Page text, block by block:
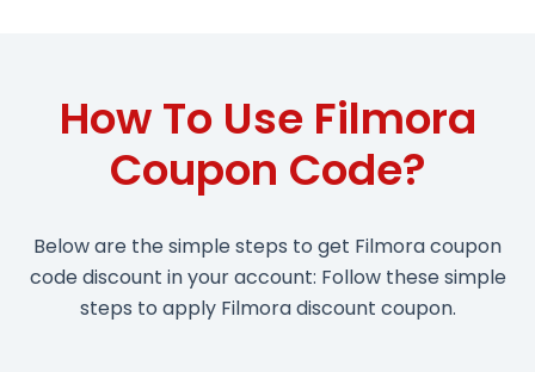
How To Use Filmora
Coupon Code?
Below are the simple steps to get Filmora coupon
code discount in your account: Follow these simple
steps to apply Filmora discount coupon.